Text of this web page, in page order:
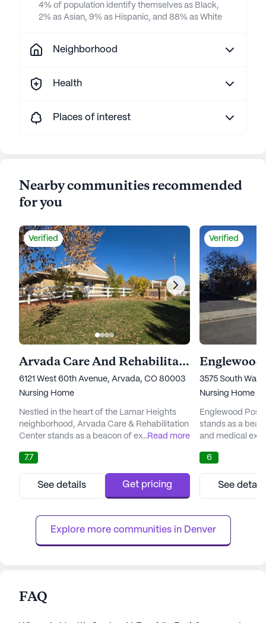
4% of population identify themselves as Black,
2% as Asian, 9% as Hispanic, and 88% as White
Neighborhood
Health
Places of interest
Nearby communities recommended
for you
Verified
Arvada Care And Rehabilitation Center
6121 West 60th Avenue, Arvada, CO 80003
Nursing Home
Nestled in the heart of the Lamar Heights
neighborhood, Arvada Care & Rehabilitation
Center stands as a beacon of exceptional
facility, with its dedicated team of
professionals, is committed to providing
personalized care that meets and exceeds
the rehabilitation goals of each resident. The
therapy team, ensuring that...
...Read more
7.7
See details Get pricing
Verified
3575 South
Nursing Home
Englewood Post
stands as a
and medical
amenities. The
the-art skilled
dedicated team
residents, their
treatment plans.
6
See
Explore more communities in Denver
FAQ